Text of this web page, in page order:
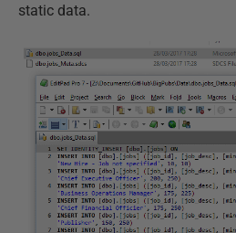
static data.